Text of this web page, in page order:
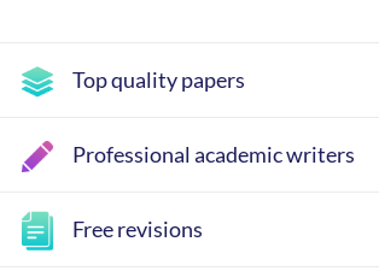
Top quality papers
Professional academic writers
Free revisions